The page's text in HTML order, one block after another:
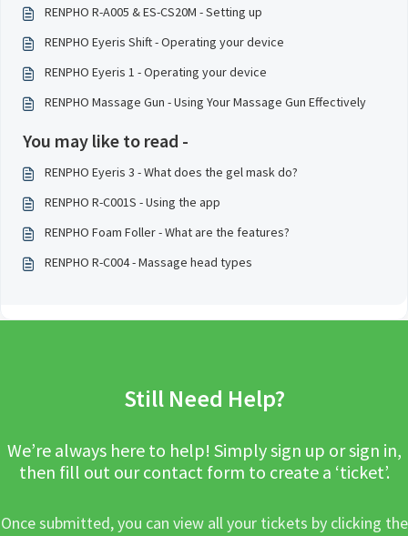
RENPHO R-A005 & ES-CS20M - Setting up
RENPHO Eyeris Shift - Operating your device
RENPHO Eyeris 1 - Operating your device
RENPHO Massage Gun - Using Your Massage Gun Effectively
You may like to read -
RENPHO Eyeris 3 - What does the gel mask do?
RENPHO R-C001S - Using the app
RENPHO Foam Foller - What are the features?
RENPHO R-C004 - Massage head types
Still Need Help?
We’re always here to help! Simply sign up or sign in,
then fill out our contact form to create a ‘ticket’.
Once submitted, you can view all your tickets by clicking the